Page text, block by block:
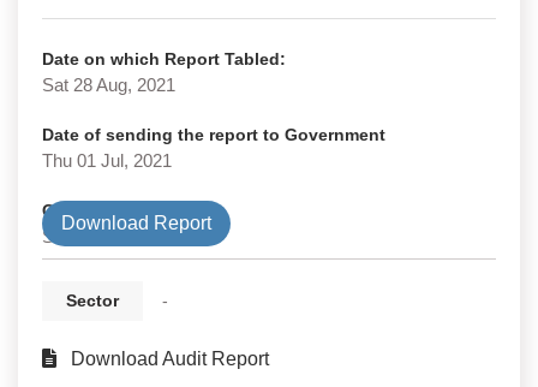
Date on which Report Tabled:
Sat 28 Aug, 2021
Date of sending the report to Government
Thu 01 Jul, 2021
Government Type
State
Download Report
Sector -
Download Audit Report